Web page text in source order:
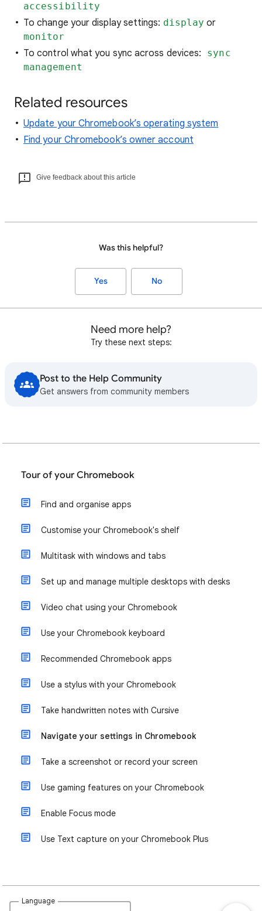
accessibility
To change your display settings: display or
monitor
To control what you sync across devices: sync
management
Related resources
Update your Chromebook’s operating system
Find your Chromebook’s owner account
Give feedback about this article
Was this helpful?
Yes No
Need more help?
Try these next steps:
Post to the Help Community
Get answers from community members
Tour of your Chromebook
Find and organise apps
Customise your Chromebook's shelf
Multitask with windows and tabs
Set up and manage multiple desktops with desks
Video chat using your Chromebook
Use your Chromebook keyboard
Recommended Chromebook apps
Use a stylus with your Chromebook
Take handwritten notes with Cursive
Navigate your settings in Chromebook
Take a screenshot or record your screen
Use gaming features on your Chromebook
Enable Focus mode
Use Text capture on your Chromebook Plus
Language